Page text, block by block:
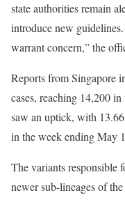
state authorities remain
introduce new
warrant concern,” the
Reports from Singapore
cases, reaching 14,200
saw an uptick, with
in the week ending May
The variants responsible
newer sub-lineages of